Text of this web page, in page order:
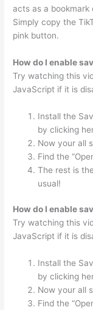
acts as a bookmark
Simply copy the
pink button.
How do I enable
Try watching this
JavaScript if it is
Install the
by clicking
Now your all
Find the
The rest is
usual!
How do I enable
Try watching this
JavaScript if it is
Install the
by clicking
Now your all
Find the